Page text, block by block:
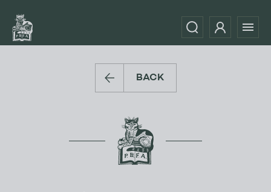
BACK